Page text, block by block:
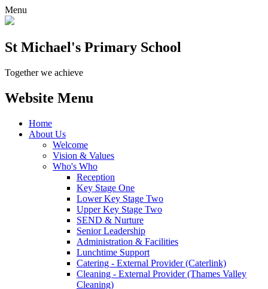
Menu
St Michael's Primary School
Together we achieve
Website Menu
Home
About Us
Welcome
Vision & Values
Who's Who
Reception
Key Stage One
Lower Key Stage Two
Upper Key Stage Two
SEND & Nurture
Senior Leadership
Administration & Facilities
Lunchtime Support
Catering - External Provider (Caterlink)
Cleaning - External Provider (Thames Valley
Cleaning)